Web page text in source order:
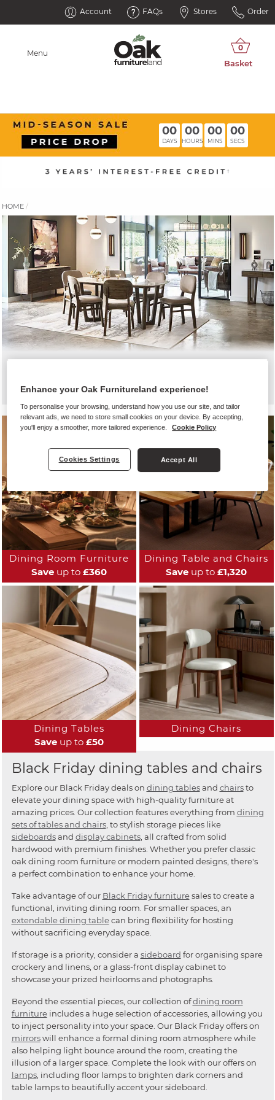
Account FAQs Stores Order
Menu
00
DAYS
00
HOURS
00
MINS
00
SECS
HOME
Dining Room Furniture
Saveup to £360
Dining Table and Chairs
Save up to £1,320
Dining Tables
Saveup to £50
Dining Chairs
Black Friday dining tables and chairs
Explore our Black Friday deals on dining tablesand chairsto
elevate your dining space with high-quality furniture at
amazing prices. Our collection features everything from dining
sets of tables and chairs, to stylish storage pieces like
sideboardsand display cabinets, all crafted from solid
hardwood with premium finishes. Whether you prefer classic
oak dining room furniture or modern painted designs, there's
a perfect combination to enhance your home.
Take advantage of our Black Friday furnituresales to create a
functional, inviting dining room. For smaller spaces, an
extendable dining tablecan bring flexibility for hosting
without sacrificing everyday space.
If storage is a priority, consider a sideboard for organising spare
crockery and linens, or a glass-front display cabinet to
showcase your prized heirlooms and photographs.
Beyond the essential pieces, our collection ofdining room
furnitureincludes a huge selection of accessories, allowing you
to inject personality into your space. Our Black Friday offers on
mirrorswill enhance a formal dining room atmosphere while
also helping light bounce around the room, creating the
illusion of a larger space. Complete the look with our offers on
lamps, including floor lamps to brighten dark corners and
table lamps to beautifully accent your sideboard.
Enhance your Oak Furnitureland experience!
To personalise your browsing, understand how you use our site, and tailor
relevant ads, we need to store small cookies on your device. By accepting,
you'll enjoy a smoother, more tailored experience.
Cookie Policy
Cookies Settings Accept All